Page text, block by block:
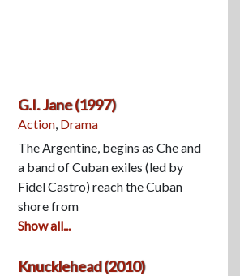
G.I. Jane (1997)
Action, Drama
The Argentine, begins as Che and
a band of Cuban exiles (led by
Fidel Castro) reach the Cuban
shore from
Show all...
Knucklehead (2010)